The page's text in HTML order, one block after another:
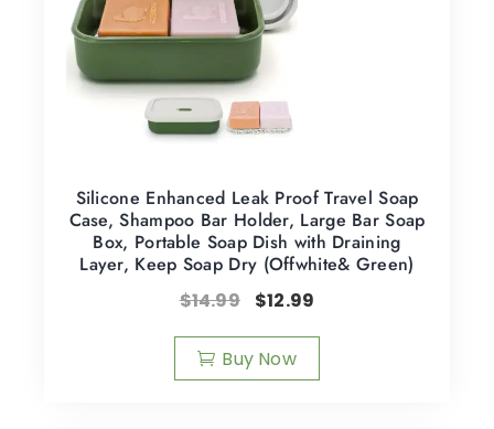
Silicone Enhanced Leak Proof Travel Soap
Case, Shampoo Bar Holder, Large Bar Soap
Box, Portable Soap Dish with Draining
Layer, Keep Soap Dry (Offwhite& Green)
$14.99 $12.99
Buy Now